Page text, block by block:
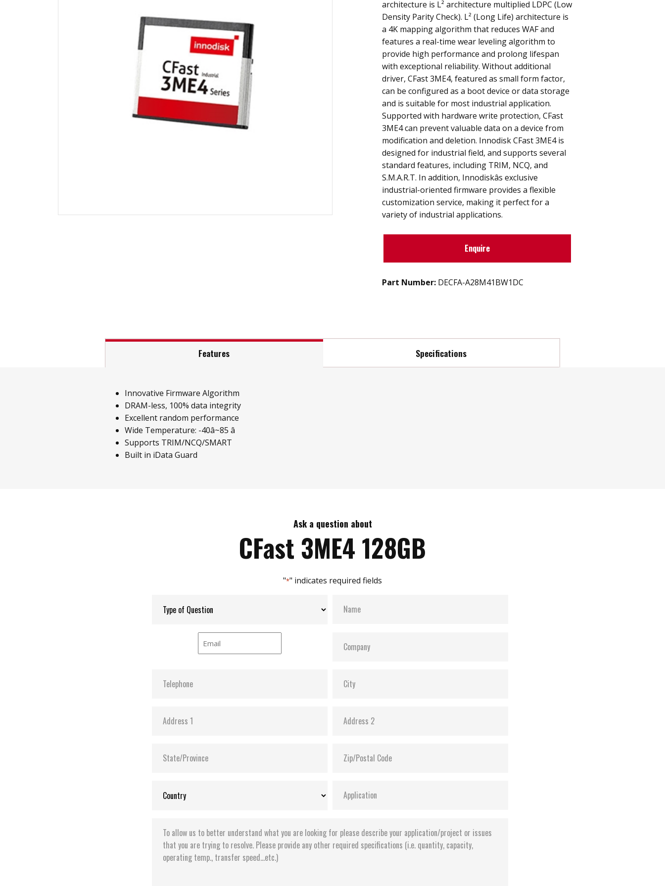
architecture is L² architecture multiplied LDPC (Low
Density Parity Check). L² (Long Life) architecture is
a 4K mapping algorithm that reduces WAF and
features a real-time wear leveling algorithm to
provide high performance and prolong lifespan
with exceptional reliability. Without additional
driver, CFast 3ME4, featured as small form factor,
can be configured as a boot device or data storage
and is suitable for most industrial application.
Supported with hardware write protection, CFast
3ME4 can prevent valuable data on a device from
modification and deletion. Innodisk CFast 3ME4 is
designed for industrial field, and supports several
standard features, including TRIM, NCQ, and
S.M.A.R.T. In addition, Innodiskâs exclusive
industrial-oriented firmware provides a flexible
customization service, making it perfect for a
variety of industrial applications.
Enquire
Part Number: DECFA-A28M41BW1DC
Features Specifications
Innovative Firmware Algorithm
DRAM-less, 100% data integrity
Excellent random performance
Wide Temperature: -40â~85 â
Supports TRIM/NCQ/SMART
Built in iData Guard
Ask a question about
CFast 3ME4 128GB
"*" indicates required fields